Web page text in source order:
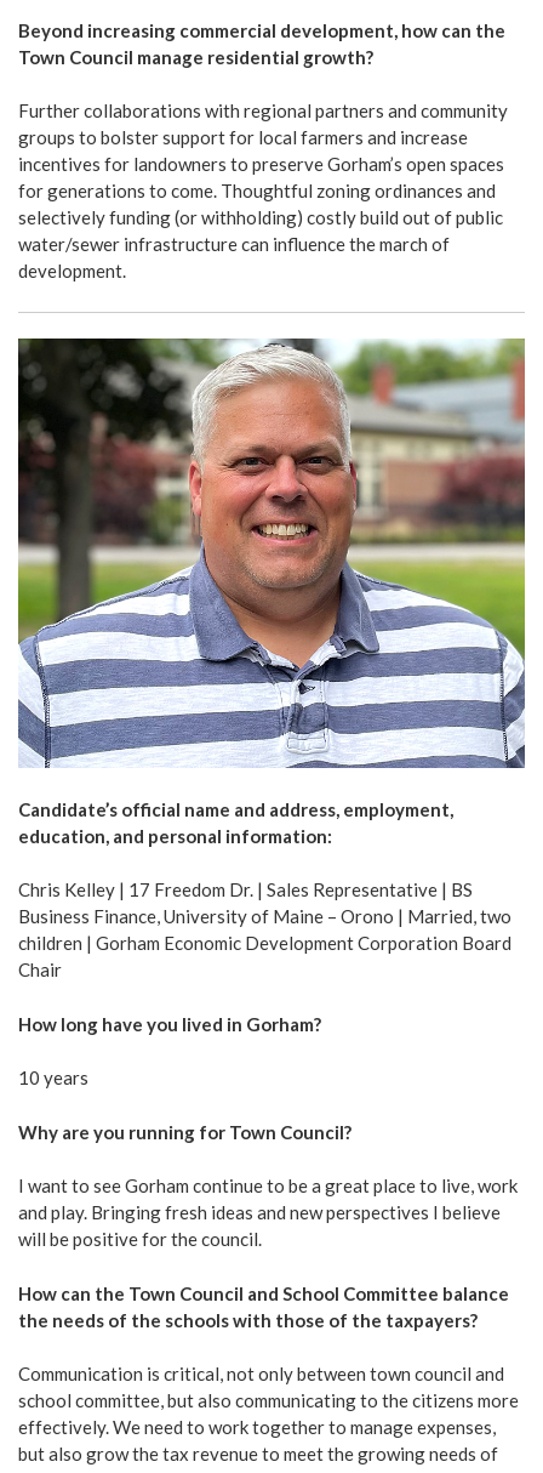
Beyond increasing commercial development, how can the
Town Council manage residential growth?
Further collaborations with regional partners and community
groups to bolster support for local farmers and increase
incentives for landowners to preserve Gorham’s open spaces
for generations to come. Thoughtful zoning ordinances and
selectively funding (or withholding) costly build out of public
water/sewer infrastructure can influence the march of
development.
Candidate’s official name and address, employment,
education, and personal information:
Chris Kelley | 17 Freedom Dr. | Sales Representative | BS
Business Finance, University of Maine – Orono | Married, two
children | Gorham Economic Development Corporation Board
Chair
How long have you lived in Gorham?
10 years
Why are you running for Town Council?
I want to see Gorham continue to be a great place to live, work
and play. Bringing fresh ideas and new perspectives I believe
will be positive for the council.
How can the Town Council and School Committee balance
the needs of the schools with those of the taxpayers?
Communication is critical, not only between town council and
school committee, but also communicating to the citizens more
effectively. We need to work together to manage expenses,
but also grow the tax revenue to meet the growing needs of